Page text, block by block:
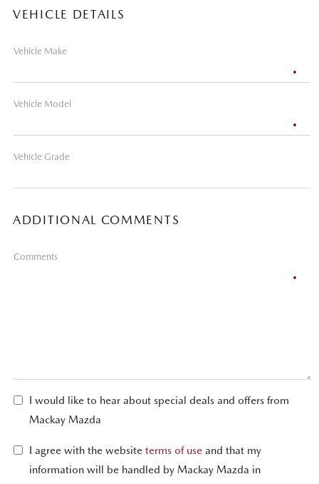
VEHICLE DETAILS
Vehicle Make
Vehicle Model
Vehicle Grade
ADDITIONAL COMMENTS
Comments
I would like to hear about special deals and offers from
Mackay Mazda
I agree with the website terms of use and that my
information will be handled by Mackay Mazda in